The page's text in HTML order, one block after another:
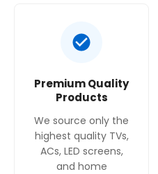
Energy Efficiency Rating
Premium Quality
Products
We source only the
highest quality TVs,
ACs, LED screens,
and home